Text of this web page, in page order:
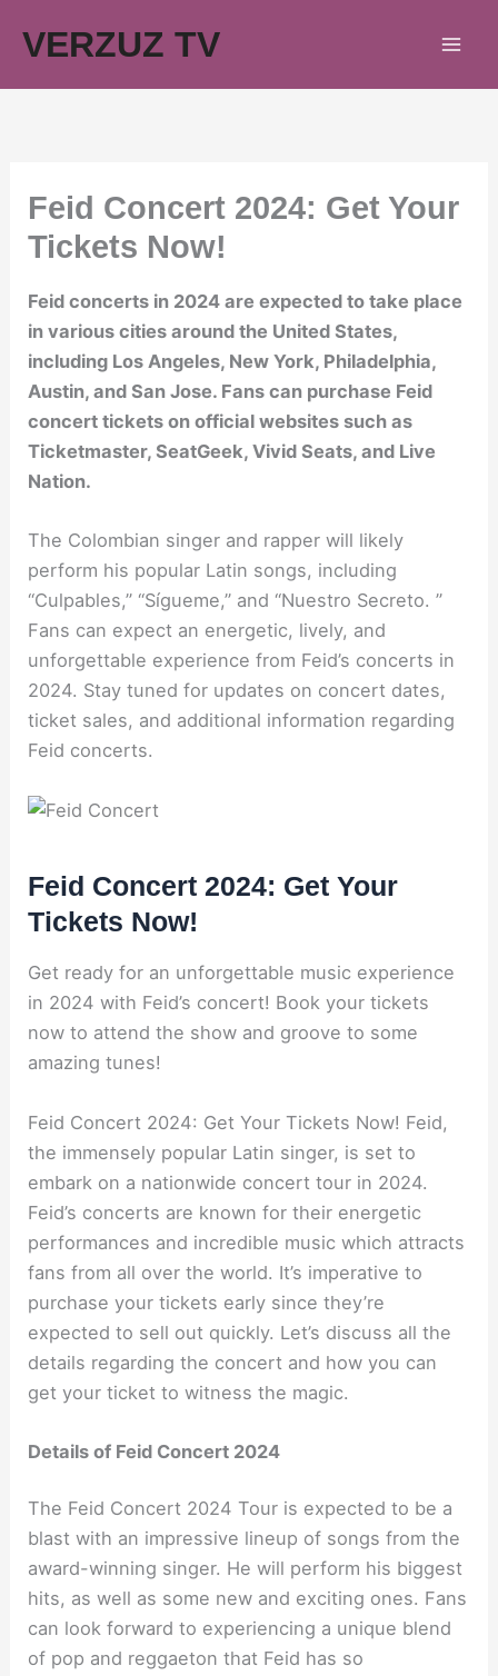
VERZUZ TV
Feid Concert 2024: Get Your
Tickets Now!
Feid concerts in 2024 are expected to take place
in various cities around the United States,
including Los Angeles, New York, Philadelphia,
Austin, and San Jose. Fans can purchase Feid
concert tickets on official websites such as
Ticketmaster, SeatGeek, Vivid Seats, and Live
Nation.
The Colombian singer and rapper will likely
perform his popular Latin songs, including
“Culpables,” “Sígueme,” and “Nuestro Secreto. ”
Fans can expect an energetic, lively, and
unforgettable experience from Feid’s concerts in
2024. Stay tuned for updates on concert dates,
ticket sales, and additional information regarding
Feid concerts.
Feid Concert 2024: Get Your
Tickets Now!
Get ready for an unforgettable music experience
in 2024 with Feid’s concert! Book your tickets
now to attend the show and groove to some
amazing tunes!
Feid Concert 2024: Get Your Tickets Now! Feid,
the immensely popular Latin singer, is set to
embark on a nationwide concert tour in 2024.
Feid’s concerts are known for their energetic
performances and incredible music which attracts
fans from all over the world. It’s imperative to
purchase your tickets early since they’re
expected to sell out quickly. Let’s discuss all the
details regarding the concert and how you can
get your ticket to witness the magic.
Details of Feid Concert 2024
The Feid Concert 2024 Tour is expected to be a
blast with an impressive lineup of songs from the
award-winning singer. He will perform his biggest
hits, as well as some new and exciting ones. Fans
can look forward to experiencing a unique blend
of pop and reggaeton that Feid has so